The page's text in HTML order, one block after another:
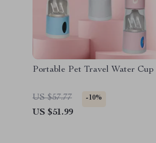
Portable Pet Travel Water Cup
US $57.77 -10%
US $51.99